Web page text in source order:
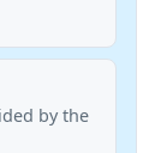
by the